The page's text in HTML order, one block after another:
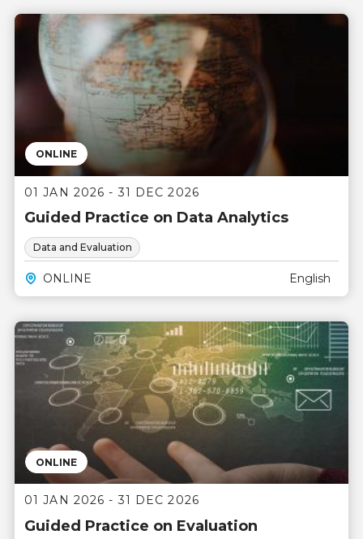
ONLINE
01 JAN 2026 - 31 DEC 2026
Guided Practice on Data Analytics
Data and Evaluation
ONLINE English
ONLINE
01 JAN 2026 - 31 DEC 2026
Guided Practice on Evaluation